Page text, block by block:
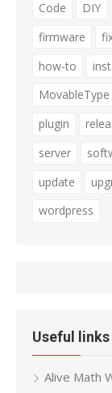
Code
DIY
firmware
how-to
MovableType
plugin
server
update
wordpress
Useful links
Alive Math